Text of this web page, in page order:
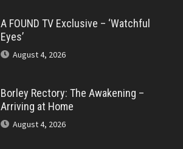
A FOUND TV Exclusive – ‘Watchful
Eyes’
August 4, 2026
Borley Rectory: The Awakening –
Arriving at Home
August 4, 2026